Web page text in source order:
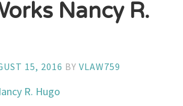
Nancy R.
15, 2016 BYVLAW759